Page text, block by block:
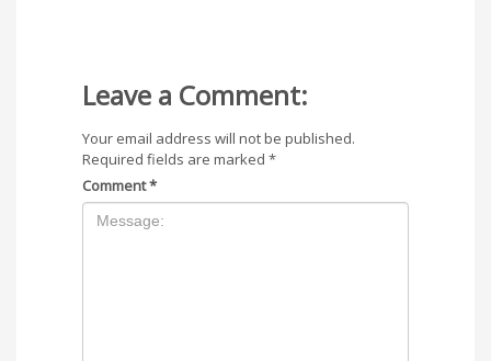
Leave a Comment:
Your email address will not be published.
Required fields are marked *
Comment*